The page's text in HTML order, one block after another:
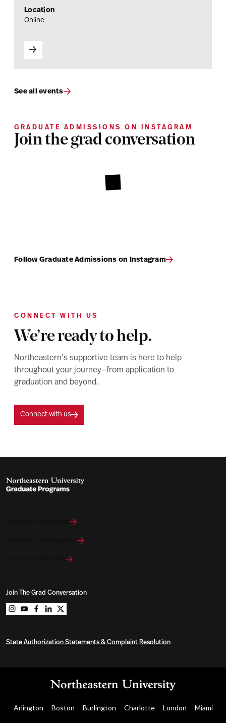
Location
Online
See all events
GRADUATE ADMISSIONS ON INSTAGRAM
Join the grad conversation
Follow Graduate Admissions on Instagram
CONNECT WITH US
We’re ready to help.
Northeastern’s supportive team is here to help
throughout your journey—from application to
graduation and beyond.
Connect with us
Explore Programs
View Our Campuses
Join The Grad Conversation
Northeastern University Graduate Programs on
Northeastern University Graduate Programs on
Northeastern University Graduate Programs on
Northeastern University Graduate Programs
Northeastern University Graduate
State Authorization Statements & Complaint Resolution
Arlington Boston Burlington Charlotte London Miami